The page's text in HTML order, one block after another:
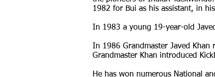
1982 for Bui as his assistant, in
In 1983 a young 19-year-old
In 1986 Grandmaster Javed Khan
Grandmaster Khan introduced
He has won numerous National